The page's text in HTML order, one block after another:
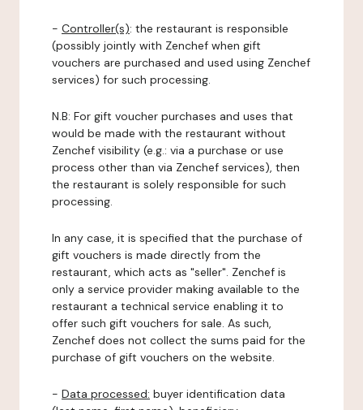
- Controller(s): the restaurant is responsible
(possibly jointly with Zenchef when gift
vouchers are purchased and used using Zenchef
services) for such processing.
N.B: For gift voucher purchases and uses that
would be made with the restaurant without
Zenchef visibility (e.g.: via a purchase or use
process other than via Zenchef services), then
the restaurant is solely responsible for such
processing.
In any case, it is specified that the purchase of
gift vouchers is made directly from the
restaurant, which acts as "seller". Zenchef is
only a service provider making available to the
restaurant a technical service enabling it to
offer such gift vouchers for sale. As such,
Zenchef does not collect the sums paid for the
purchase of gift vouchers on the website.
- Data processed: buyer identification data